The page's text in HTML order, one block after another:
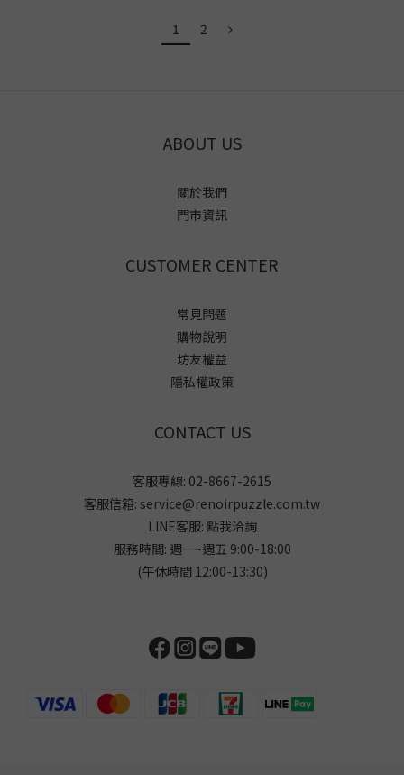
1 2
ABOUT US
關於我們
門市資訊
CUSTOMER CENTER
常見問題
購物說明
坊友權益
隱私權政策
CONTACT US
客服專線: 02-8667-2615
客服信箱: service@renoirpuzzle.com.tw
LINE客服: 點我洽詢
服務時間: 週一~週五 9:00-18:00
(午休時間 12:00-13:30)